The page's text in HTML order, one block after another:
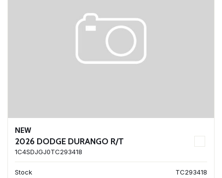
NEW
2026 DODGE DURANGO R/T
1C4SDJGJ0TC293418
Stock
TC293418